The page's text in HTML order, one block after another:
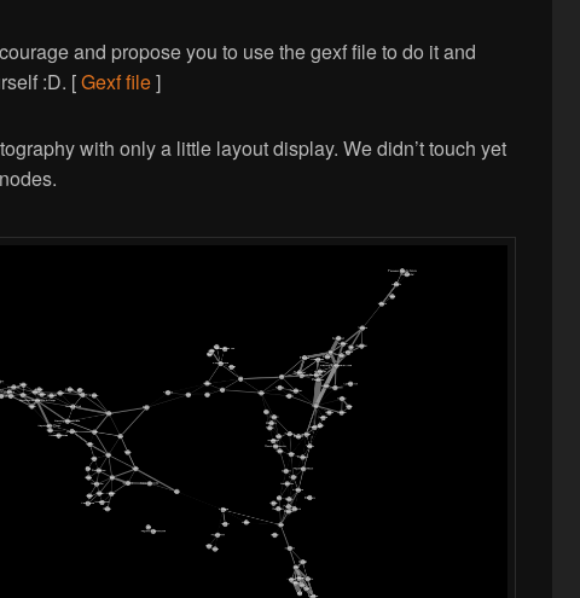
and propose you to use the gexf file to do it and
:D. [Gexf file]
with only a little layout display. We didn’t touch yet